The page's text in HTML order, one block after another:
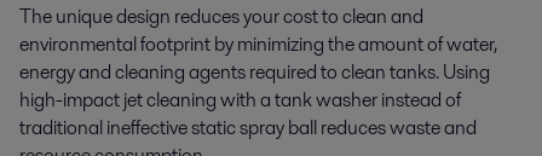
The unique design reduces your cost to clean and
environmental footprint by minimizing the amount of water,
energy and cleaning agents required to clean tanks. Using
high-impact jet cleaning with a tank washer instead of
traditional ineffective static spray ball reduces waste and